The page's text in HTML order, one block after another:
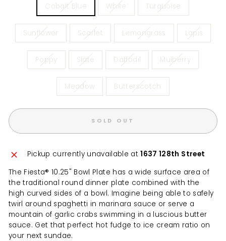
Cobalt Blue White Turquoise
Sunflower Scarlet Lemongrass Lapis
Poppy Slate Daffodil Mulberry
Meadow Butterscotch
SOLD OUT
Pickup currently unavailable at1637 128th Street
The Fiesta® 10.25" Bowl Plate has a wide surface area of
the traditional round dinner plate combined with the
high curved sides of a bowl. Imagine being able to safely
twirl around spaghetti in marinara sauce or serve a
mountain of garlic crabs swimming in a luscious butter
sauce. Get that perfect hot fudge to ice cream ratio on
your next sundae.